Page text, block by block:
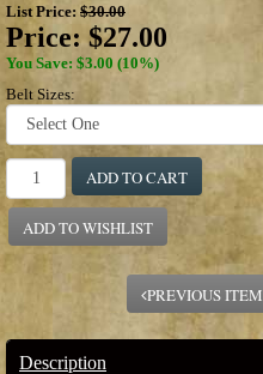
List Price: $30.00
Price:$27.00
You Save: $3.00 (10%)
Belt Sizes:
ADD TO CART
ADD TO WISHLIST
PREVIOUS ITEM
Description